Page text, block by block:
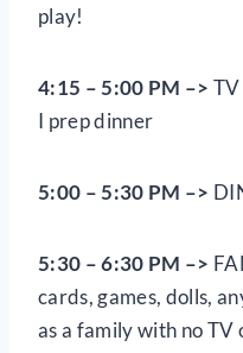
play!
4:15 – 5:00 PM –>
I prep dinner
5:00 – 5:30 PM –>
5:30 – 6:30 PM –>
cards, games, dolls,
as a family with no TV